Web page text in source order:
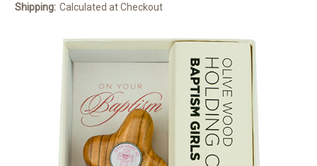
Shipping: Calculated at Checkout